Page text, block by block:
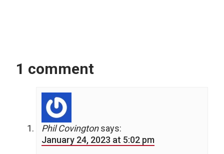
1 comment
Phil Covington says:
January 24, 2023 at 5:02 pm